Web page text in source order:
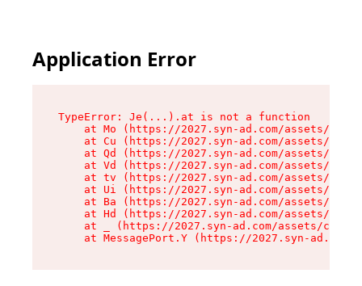
Application Error
TypeError: Je(...).at is not a function
at Mo (https://2027.syn-ad.com/assets/
at Cu (https://2027.syn-ad.com/assets/
at Qd (https://2027.syn-ad.com/assets/
at Vd (https://2027.syn-ad.com/assets/
at tv (https://2027.syn-ad.com/assets/
at Ui (https://2027.syn-ad.com/assets/
at Ba (https://2027.syn-ad.com/assets/
at Hd (https://2027.syn-ad.com/assets/
at _ (https://2027.syn-ad.com/assets/
at MessagePort.Y (https://2027.syn-